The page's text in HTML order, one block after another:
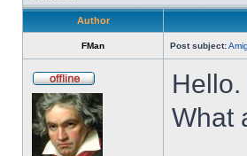
Author
FMan Post subject:
What